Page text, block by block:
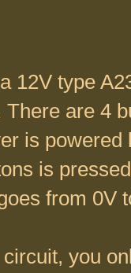
12V type
are 4
is powered
is
from 0V
you